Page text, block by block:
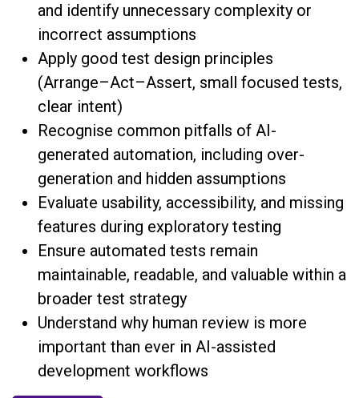
and identify unnecessary complexity or
incorrect assumptions
Apply good test design principles
(Arrange–Act–Assert, small focused tests,
clear intent)
Recognise common pitfalls of AI-
generated automation, including over-
generation and hidden assumptions
Evaluate usability, accessibility, and missing
features during exploratory testing
Ensure automated tests remain
maintainable, readable, and valuable within a
broader test strategy
Understand why human review is more
important than ever in AI-assisted
development workflows